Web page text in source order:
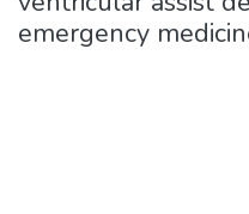
emergency